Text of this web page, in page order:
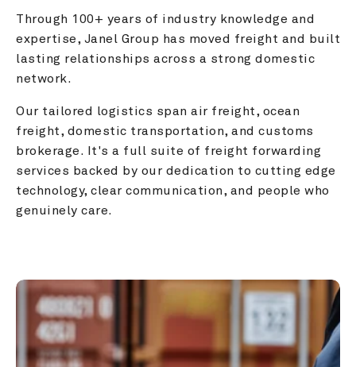
Through 100+ years of industry knowledge and
expertise, Janel Group has moved freight and built
lasting relationships across a strong domestic
network.
Our tailored logistics span air freight, ocean
freight, domestic transportation, and customs
brokerage. It's a full suite of freight forwarding
services backed by our dedication to cutting edge
technology, clear communication, and people who
genuinely care.